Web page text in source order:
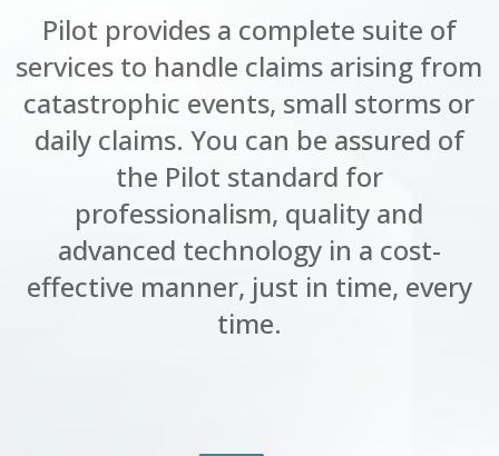
Pilot provides a complete suite of
services to handle claims arising from
catastrophic events, small storms or
daily claims. You can be assured of
the Pilot standard for
professionalism, quality and
advanced technology in a cost-
effective manner, just in time, every
time.